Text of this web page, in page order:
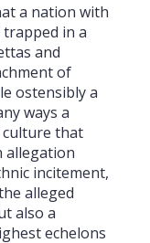
a nation with
in a
and
of
ostensibly a
ways a
culture that
allegation
incitement,
alleged
also a
echelons